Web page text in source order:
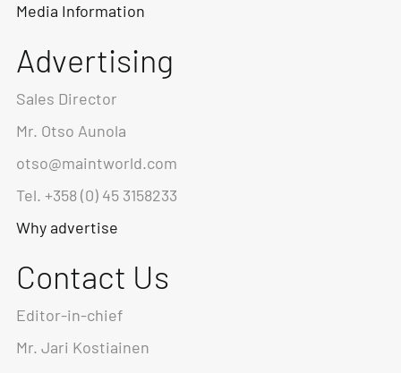
Media Information
Advertising
Sales Director
Mr. Otso Aunola
otso@maintworld.com
Tel. +358 (0) 45 3158233
Why advertise
Contact Us
Editor-in-chief
Mr. Jari Kostiainen